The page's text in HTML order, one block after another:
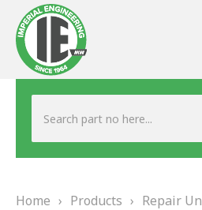
ABOUT US
Home › Products › Repair